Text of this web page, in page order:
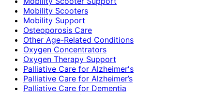
Mobility Scooters
Mobility Support
Osteoporosis Care
Other Age-Related Conditions
Oxygen Concentrators
Oxygen Therapy Support
Palliative Care for Alzheimer's
Palliative Care for Alzheimer’s
Palliative Care for Dementia